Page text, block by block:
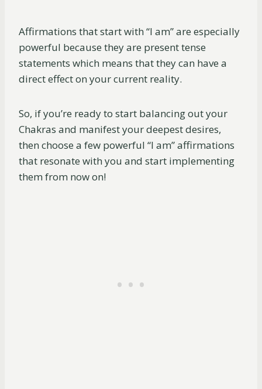
Affirmations that start with “I am” are especially
powerful because they are present tense
statements which means that they can have a
direct effect on your current reality.
So, if you’re ready to start balancing out your
Chakras and manifest your deepest desires,
then choose a few powerful “I am” affirmations
that resonate with you and start implementing
them from now on!